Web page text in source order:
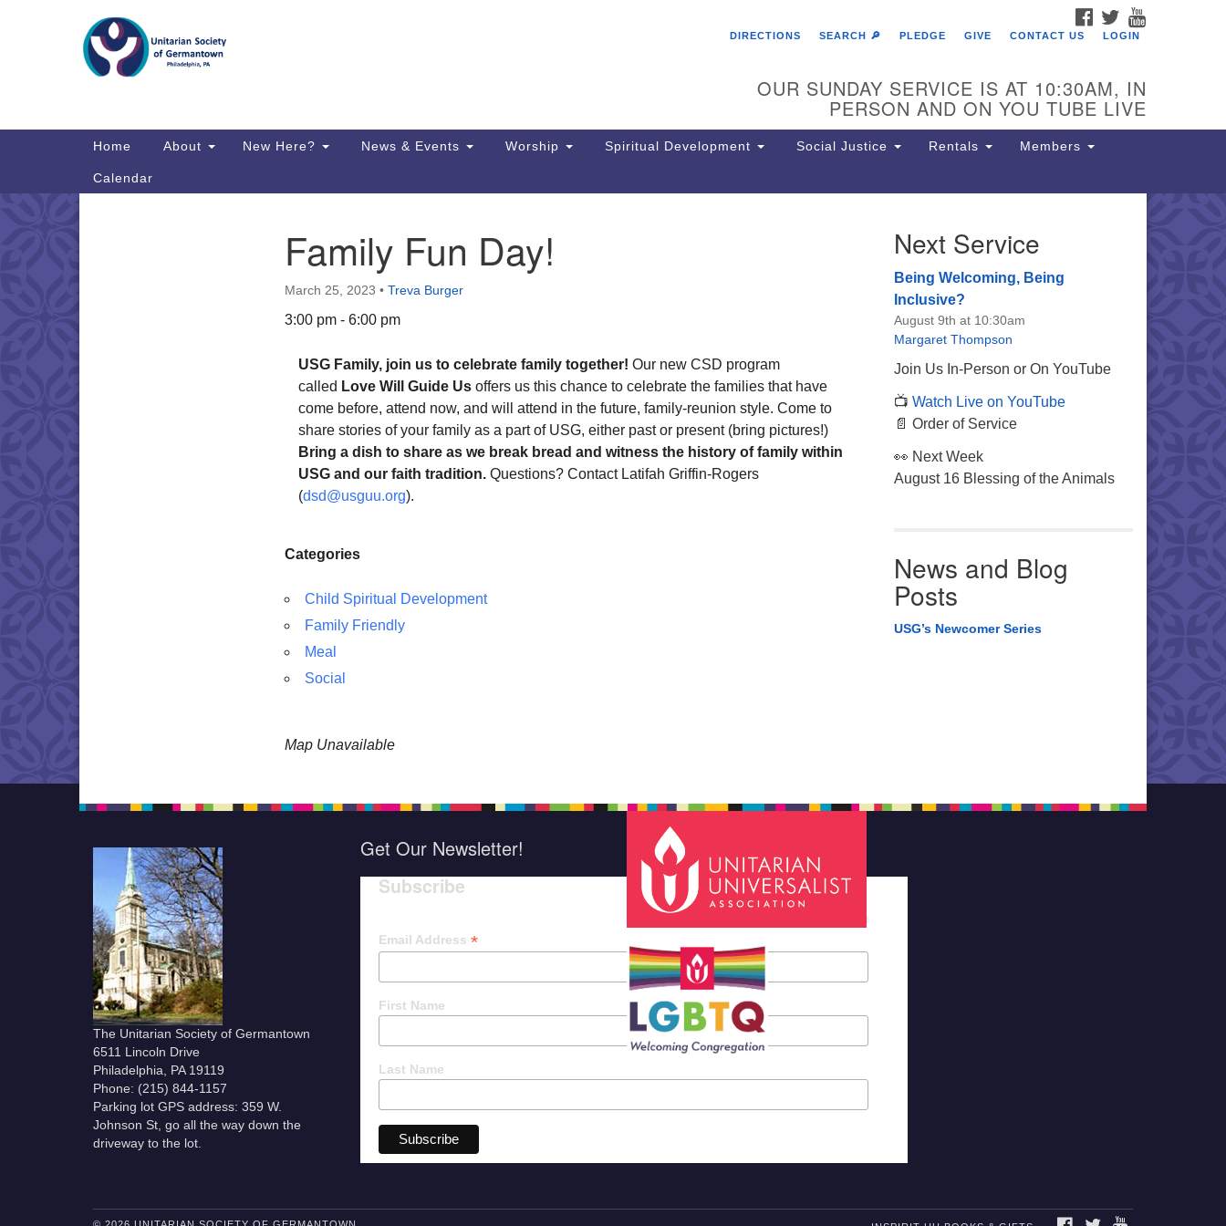
Search
Map
Directions from your current location
The Unitarian Society of
6511 Lincoln Drive
Philadelphia, PA 19119
Phone: (215) 844-1157
Parking lot GPS address: 359 W.
Johnson St, go all the way down the
driveway to the lot.
FACEBOOK
TWITTER
DIRECTIONS
SEARCH 🔎 PLEDGE GIVE CONTACT US LOGIN
OUR SUNDAY SERVICE IS AT 10:30AM, IN
PERSON AND ON YOU TUBE LIVE
Main
Home About New Here? News & Events Worship Spiritual Development Social Justice Rentals Members
Calendar
Family Fun Day!
March 25, 2023 • Treva Burger
3:00 pm - 6:00 pm
USG Family, join us to celebrate family together! Our new CSD program
called Love Will Guide Us offers us this chance to celebrate the families that have
come before, attend now, and will attend in the future, family-reunion style. Come to
share stories of your family as a part of USG, either past or present (bring pictures!)
Bring a dish to share as we break bread and witness the history of family within
USG and our faith tradition. Questions? Contact Latifah Griffin-Rogers
(dsd@usguu.org).
Categories
Child Spiritual Development
Family Friendly
Meal
Social
Map Unavailable
Next Service
Being Welcoming, Being
Inclusive?
August 9th at 10:30am
Margaret Thompson
Join Us In-Person or On YouTube
📺 Watch Live on YouTube
📄 Order of Service
👀 Next Week
August 16 Blessing of the Animals
News and Blog
Posts
USG’s Newcomer Series
The Unitarian Society of Germantown
6511 Lincoln Drive
Philadelphia, PA 19119
Phone: (215) 844-1157
Parking lot GPS address: 359 W.
Johnson St, go all the way down the
driveway to the lot.
Get Our Newsletter!
Subscribe
indicates required
Email Address *
First Name
Last Name
FACEBOOK
TWITTER